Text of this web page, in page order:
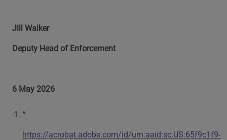
Jill Walker
Deputy Head of Enforcement
6 May 2026
^
https://acrobat.adobe.com/id/urn:aaid:sc:US:65f9c1f9-